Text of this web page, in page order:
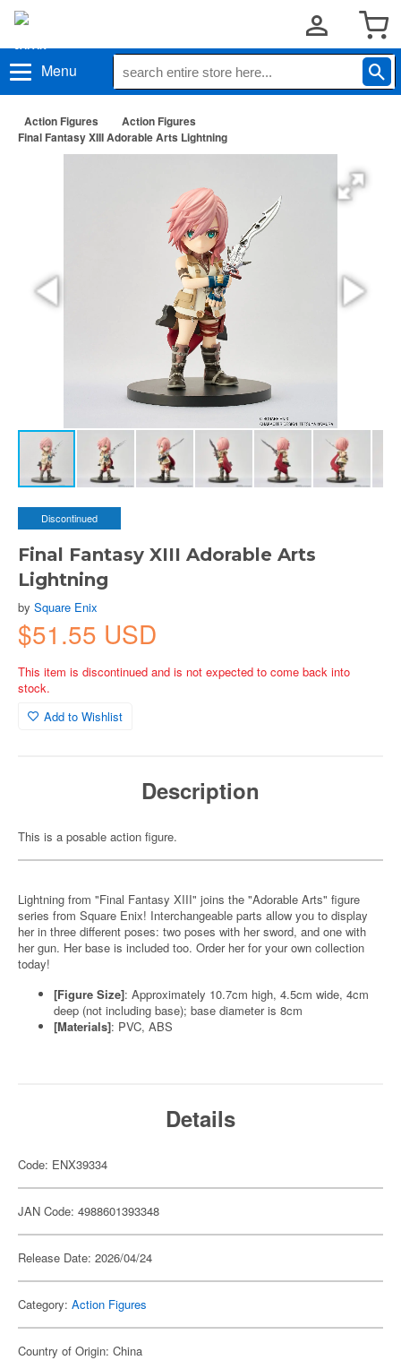
Menu
Action Figures
Action Figures
Final Fantasy XIII Adorable Arts Lightning
Discontinued
Final Fantasy XIII Adorable Arts
Lightning
by Square Enix
$51.55 USD
This item is discontinued and is not expected to come back into
stock.
Add to Wishlist
Description
This is a posable action figure.
Lightning from "Final Fantasy XIII" joins the "Adorable Arts" figure
series from Square Enix! Interchangeable parts allow you to display
her in three different poses: two poses with her sword, and one with
her gun. Her base is included too. Order her for your own collection
today!
[Figure Size]: Approximately 10.7cm high, 4.5cm wide, 4cm
deep (not including base); base diameter is 8cm
[Materials]: PVC, ABS
Details
Code: ENX39334
JAN Code: 4988601393348
Release Date: 2026/04/24
Category: Action Figures
Country of Origin: China